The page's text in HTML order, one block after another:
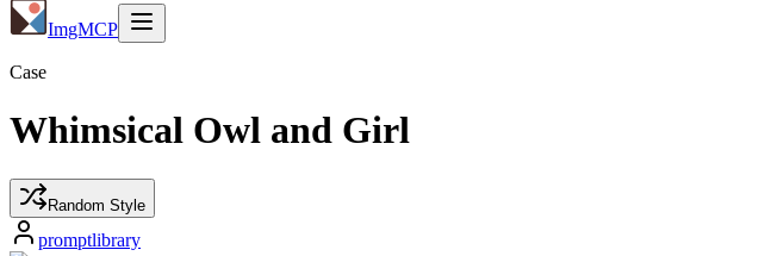
ImgMCP
Case
Whimsical Owl and Girl
Random Style
promptlibrary